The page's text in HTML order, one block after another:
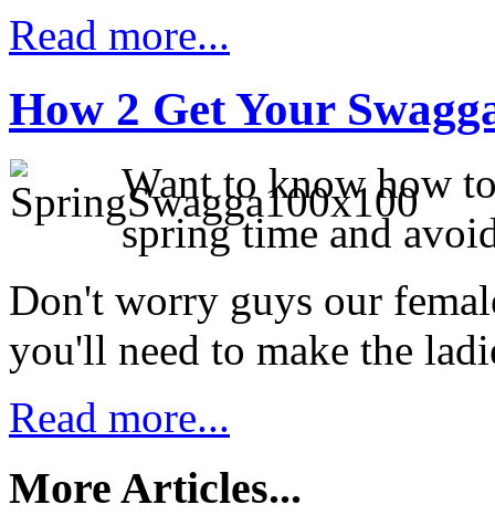
Read more...
How 2 Get Your
Want to know how
spring time and
Don't worry guys our
you'll need to make the
Read more...
More Articles...